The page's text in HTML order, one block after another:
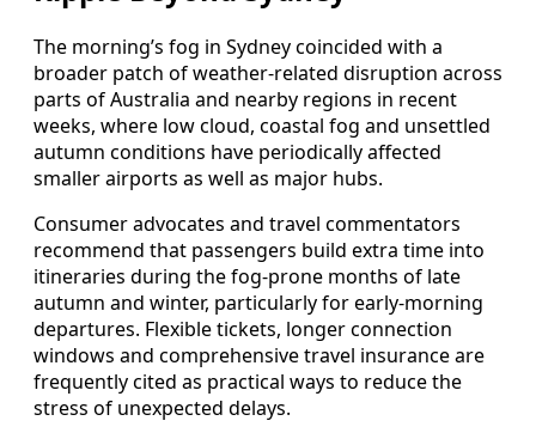
The morning’s fog in Sydney coincided with a
broader patch of weather-related disruption across
parts of Australia and nearby regions in recent
weeks, where low cloud, coastal fog and unsettled
autumn conditions have periodically affected
smaller airports as well as major hubs.
Consumer advocates and travel commentators
recommend that passengers build extra time into
itineraries during the fog-prone months of late
autumn and winter, particularly for early-morning
departures. Flexible tickets, longer connection
windows and comprehensive travel insurance are
frequently cited as practical ways to reduce the
stress of unexpected delays.